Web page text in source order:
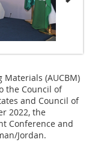
(AUCBM)
the Council of
and Council of
2022, the
Conference and
Jordan.